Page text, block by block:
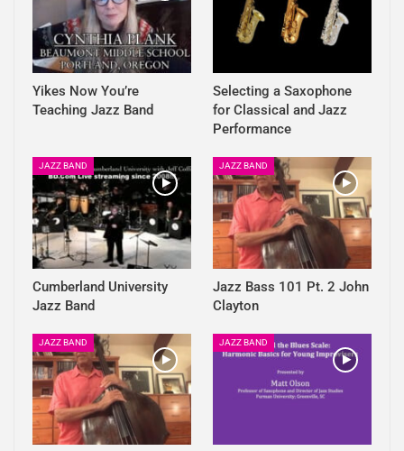
Yikes Now You’re
Teaching Jazz Band
Selecting a Saxophone
for Classical and Jazz
Performance
JAZZ BAND
Cumberland University
Jazz Band
JAZZ BAND
Jazz Bass 101 Pt. 2 John
Clayton
JAZZ BAND JAZZ BAND